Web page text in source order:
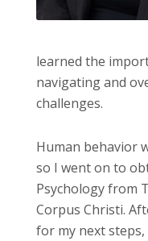
learned the
navigating and
challenges.
Human behavior
so I went on to
Psychology from
Corpus Christi.
for my next